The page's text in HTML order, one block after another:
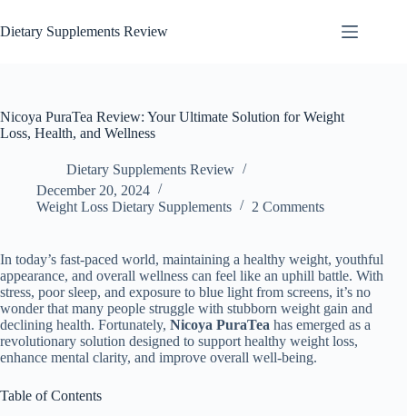
Dietary Supplements Review
Nicoya PuraTea Review: Your Ultimate Solution for Weight
Loss, Health, and Wellness
Dietary Supplements Review
December 20, 2024
Weight Loss Dietary Supplements
2 Comments
In today’s fast-paced world, maintaining a healthy weight, youthful
appearance, and overall wellness can feel like an uphill battle. With
stress, poor sleep, and exposure to blue light from screens, it’s no
wonder that many people struggle with stubborn weight gain and
declining health. Fortunately, Nicoya PuraTea has emerged as a
revolutionary solution designed to support healthy weight loss,
enhance mental clarity, and improve overall well-being.
Table of Contents